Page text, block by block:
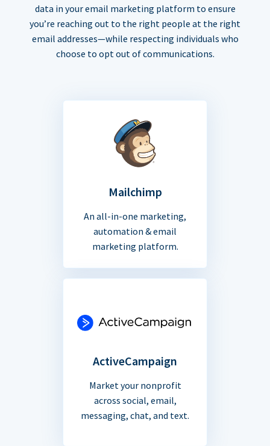
data in your email marketing platform to ensure
you’re reaching out to the right people at the right
email addresses—while respecting individuals who
choose to opt out of communications.
Mailchimp
An all-in-one marketing,
automation & email
marketing platform.
ActiveCampaign
Market your nonprofit
across social, email,
messaging, chat, and text.